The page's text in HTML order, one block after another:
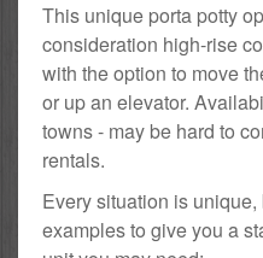
This unique porta potty
consideration high-rise
with the option to move
or up an elevator.
towns - may be hard to
rentals.
Every situation is
examples to give you a